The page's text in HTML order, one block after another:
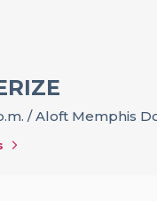
/Aloft Memphis